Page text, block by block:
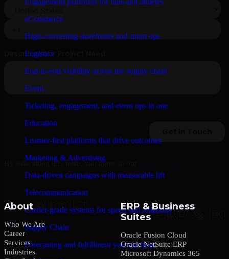
eCommerce
High-converting storefronts and smart ops
Logistics
End-to-end visibility across the supply chain
Event
Ticketing, engagement, and event ops in one
Education
Learner-first platforms that drive outcomes
Marketing & Advertising
Data-driven campaigns with measurable lift
Telecommunication
Carrier-grade systems for speed and reliability
Supply Chain
Forecasting and fulfillment you can trust
By submitting this form, you agree to our
About
Who We Are
Career
Services
Industries
ERP & Business
Suites
Oracle Fusion Cloud
Oracle NetSuite ERP
Microsoft Dynamics 365